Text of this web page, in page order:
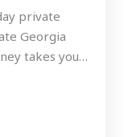
private
Georgia
takes you